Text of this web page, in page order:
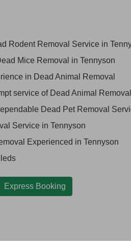
Rodent Removal Service in
Mice Removal in Tennyson
in Dead Animal Removal
service of Dead Animal Removal
Dead Pet Removal
Service in Tennyson
Experienced in Tennyson
Express Booking